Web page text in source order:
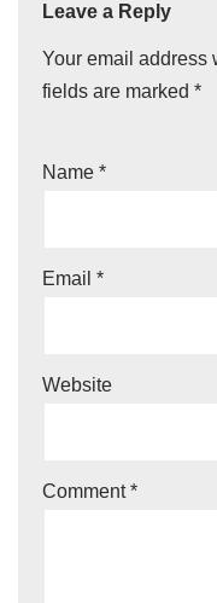
Leave a Reply
Your email address
fields are marked *
Name *
Email *
Website
Comment*